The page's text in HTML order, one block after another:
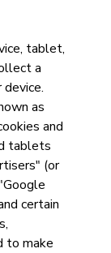
tablet,
a
as
and
tablets
(or
certain
to make